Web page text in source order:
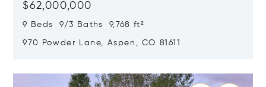
$62,000,000
9 Beds 9/3 Baths 9,768 ft²
970 Powder Lane, Aspen, CO 81611